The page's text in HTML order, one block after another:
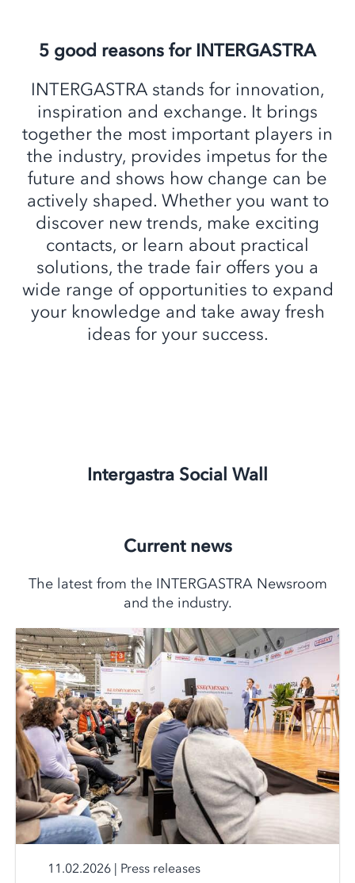
5 good reasons for INTERGASTRA
INTERGASTRA stands for innovation,
inspiration and exchange. It brings
together the most important players in
the industry, provides impetus for the
future and shows how change can be
actively shaped. Whether you want to
discover new trends, make exciting
contacts, or learn about practical
solutions, the trade fair offers you a
wide range of opportunities to expand
your knowledge and take away fresh
ideas for your success.
Intergastra Social Wall
Current news
The latest from the INTERGASTRA Newsroom
and the industry.
11.02.2026 | Press releases